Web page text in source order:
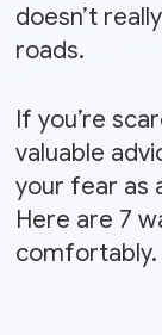
doesn’t
roads.
If you’re
valuable
your fear as
Here are 7
comfortably.